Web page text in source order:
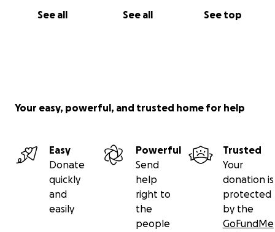
See all See all See top
Your easy, powerful, and trusted home for help
Easy
Donate
quickly
and
easily
Powerful
Send
help
right to
the
people
Trusted
Your
donation is
protected
by the
GoFundMe